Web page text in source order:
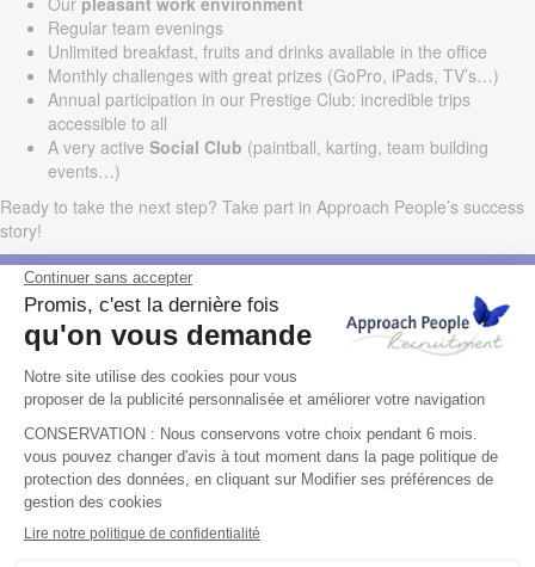
Regular team evenings
Unlimited breakfast, fruits and drinks available in the office
Monthly challenges with great prizes (GoPro, iPads, TV’s…)
Annual participation in our Prestige Club: incredible trips
accessible to all
A very active Social Club (paintball, karting, team building
events…)
Ready to take the next step? Take part in Approach People’s success
story!
LOCATION
Dublin
LANGUAGE(S)
English
TYPE OF CONTRACT
Permanent
EXPERIENCE REQUIRED
At least one year